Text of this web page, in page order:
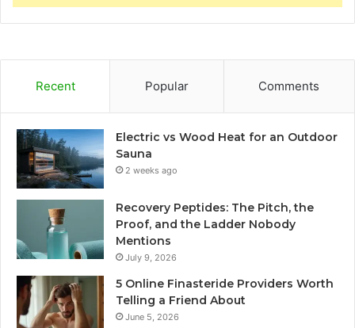
Recent Popular Comments
Electric vs Wood Heat for an Outdoor
Sauna
2 weeks ago
Recovery Peptides: The Pitch, the
Proof, and the Ladder Nobody
Mentions
July 9, 2026
5 Online Finasteride Providers Worth
Telling a Friend About
June 5, 2026